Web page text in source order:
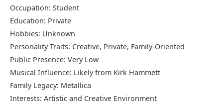
Occupation: Student
Education: Private
Hobbies: Unknown
Personality Traits: Creative, Private, Family-Oriented
Public Presence: Very Low
Musical Influence: Likely from Kirk Hammett
Family Legacy: Metallica
Interests: Artistic and Creative Environment